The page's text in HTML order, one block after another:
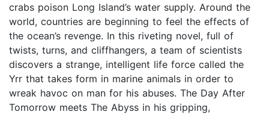
crabs poison Long Island’s water supply. Around the
world, countries are beginning to feel the effects of
the ocean’s revenge. In this riveting novel, full of
twists, turns, and cliffhangers, a team of scientists
discovers a strange, intelligent life force called the
Yrr that takes form in marine animals in order to
wreak havoc on man for his abuses. The Day After
Tomorrow meets The Abyss in his gripping,